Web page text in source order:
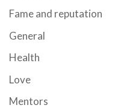
Fame and reputation
General
Health
Love
Mentors